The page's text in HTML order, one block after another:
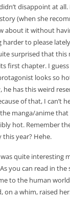
disappoint at
(when she
about it without
to please
surprised that this
first chapter. I
looks so
he has this weird
of that, I can’t
manga/anime that
hot. Remember
this year? Hehe.
quite interesting
you can read in the
to the human
on a whim, raised